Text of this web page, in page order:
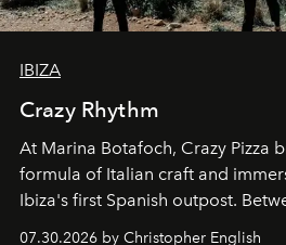
IBIZA
Crazy Rhythm
At Marina Botafoch, Crazy Pizza
formula of Italian craft and
Ibiza's first Spanish outpost.
07.30.2026 by Christopher English